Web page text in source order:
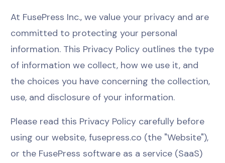
At FusePress Inc., we value your privacy and are
committed to protecting your personal
information. This Privacy Policy outlines the type
of information we collect, how we use it, and
the choices you have concerning the collection,
use, and disclosure of your information.
Please read this Privacy Policy carefully before
using our website, fusepress.co (the "Website"),
or the FusePress software as a service (SaaS)